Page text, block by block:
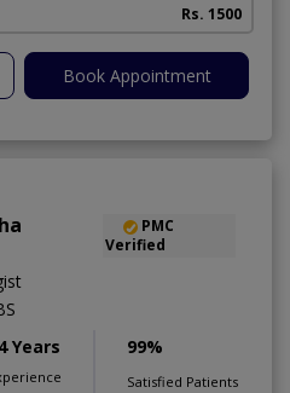
Rs. 1500
Book Appointment
PMC
Verified
Years 99%
Satisfied Patients